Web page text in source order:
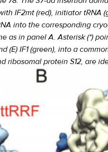
IF2mt (red), initiator tRNA
into the corresponding
as in panel A. Asterisk (*)
(E) IF1 (green), into a
ribosomal protein S12, are